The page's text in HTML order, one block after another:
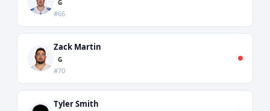
G
#66
Zack Martin
G
#70
Tyler Smith